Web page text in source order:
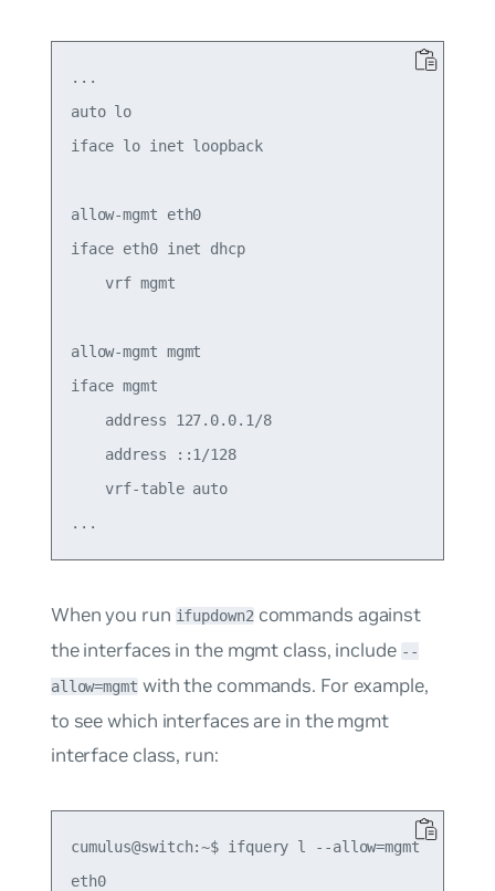
...
auto lo
iface lo inet loopback
allow-mgmt eth0
iface eth0 inet dhcp
    vrf mgmt
allow-mgmt mgmt
iface mgmt
    address 127.0.0.1/8
    address ::1/128
    vrf-table auto
When you run ifupdown2commands against
the interfaces in the mgmt class, include --
allow=mgmtwith the commands. For example,
to see which interfaces are in the mgmt
interface class, run:
cumulus@switch:~$ ifquery l --allow=mgmt
eth0